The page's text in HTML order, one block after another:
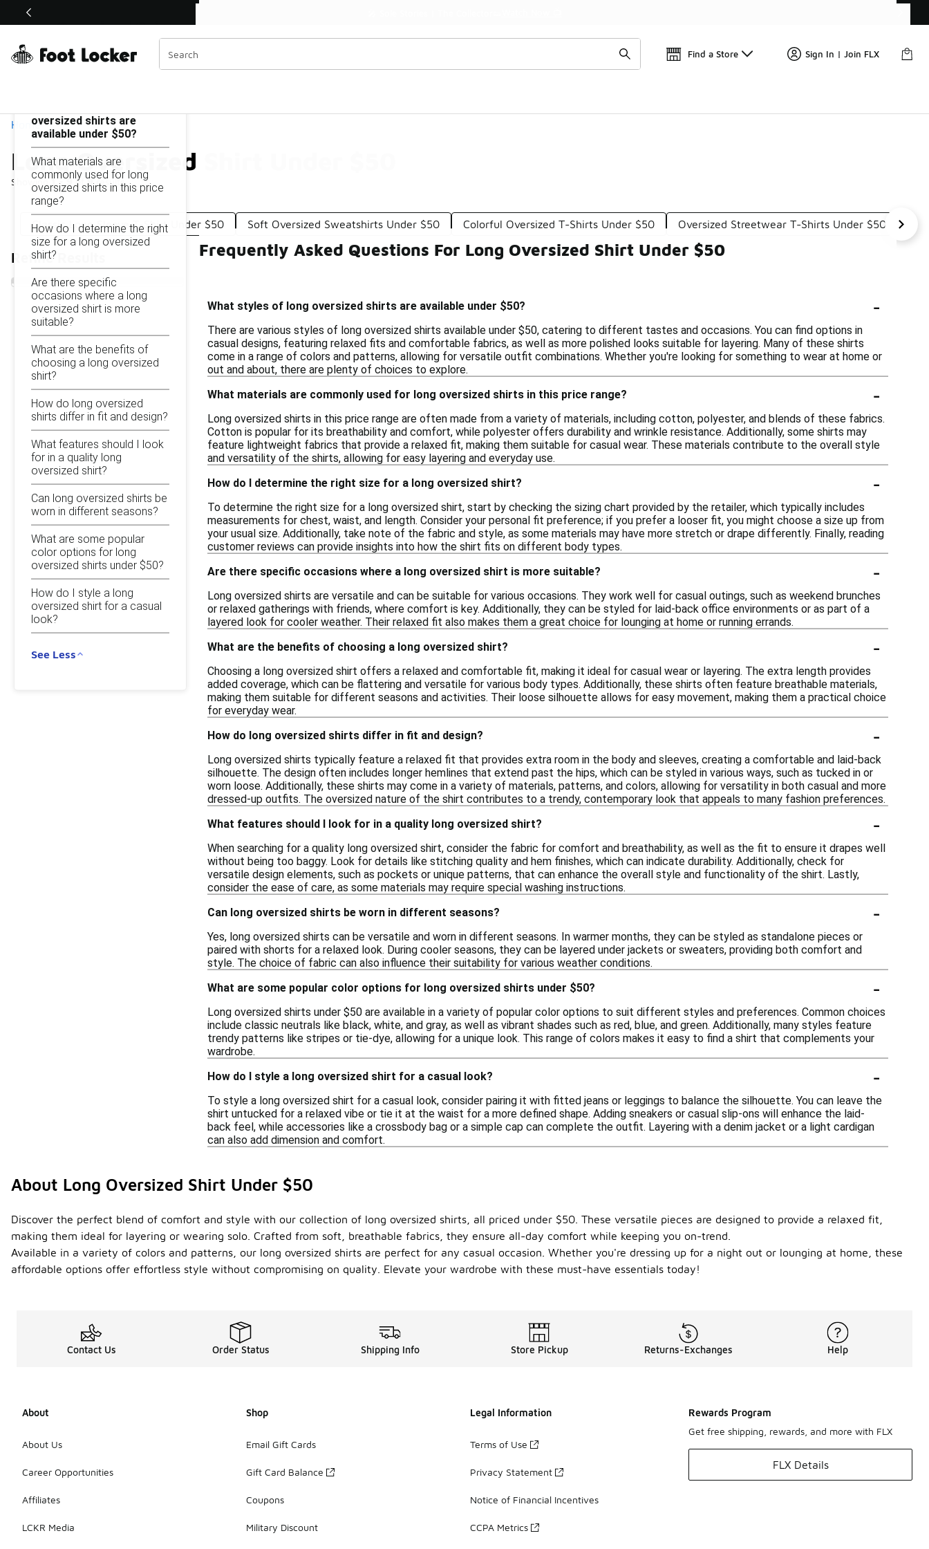
Off Sale Extended🔥
Find a Store Sign In | Join FLX
Home
Long Oversized Shirt Under $50
Showing 1 - 9 of9results
Similar
Categories
Classic Long Sleeve T-Shirt Under $50 Soft Oversized Sweatshirts Under $50 Colorful Oversized T-Shirts Under $50 Oversized Streetwear T-Shirts Under $50
Refine Results
Long Oversized Shirt Under $50
oversized shirts are
available under $50?
What materials are
commonly used for long
oversized shirts in this price
range?
How do I determine the right
size for a long oversized
shirt?
Are there specific
occasions where a long
oversized shirt is more
suitable?
What are the benefits of
choosing a long oversized
shirt?
How do long oversized
shirts differ in fit and design?
What features should I look
for in a quality long
oversized shirt?
Can long oversized shirts be
worn in different seasons?
What are some popular
color options for long
oversized shirts under $50?
How do I style a long
oversized shirt for a casual
look?
See Less
Frequently Asked Questions For Long Oversized Shirt Under $50
What styles of long oversized shirts are available under $50? -
There are various styles of long oversized shirts available under $50, catering to different tastes and occasions. You can find options in
casual designs, featuring relaxed fits and comfortable fabrics, as well as more polished looks suitable for layering. Many of these shirts
come in a range of colors and patterns, allowing for versatile outfit combinations. Whether you're looking for something to wear at home or
out and about, there are plenty of choices to explore.
What materials are commonly used for long oversized shirts in this price range?
-
Long oversized shirts in this price range are often made from a variety of materials, including cotton, polyester, and blends of these fabrics.
Cotton is popular for its breathability and comfort, while polyester offers durability and wrinkle resistance. Additionally, some shirts may
feature lightweight fabrics that provide a relaxed fit, making them suitable for casual wear. These materials contribute to the overall style
and versatility of the shirts, allowing for easy layering and everyday use.
How do I determine the right size for a long oversized shirt?
-
To determine the right size for a long oversized shirt, start by checking the sizing chart provided by the retailer, which typically includes
measurements for chest, waist, and length. Consider your personal fit preference; if you prefer a looser fit, you might choose a size up from
your usual size. Additionally, take note of the fabric and style, as some materials may have more stretch or drape differently. Finally, reading
customer reviews can provide insights into how the shirt fits on different body types.
Are there specific occasions where a long oversized shirt is more suitable?
-
Long oversized shirts are versatile and can be suitable for various occasions. They work well for casual outings, such as weekend brunches
or relaxed gatherings with friends, where comfort is key. Additionally, they can be styled for laid-back office environments or as part of a
layered look for cooler weather. Their relaxed fit also makes them a great choice for lounging at home or running errands.
What are the benefits of choosing a long oversized shirt?
-
Choosing a long oversized shirt offers a relaxed and comfortable fit, making it ideal for casual wear or layering. The extra length provides
added coverage, which can be flattering and versatile for various body types. Additionally, these shirts often feature breathable materials,
making them suitable for different seasons and activities. Their loose silhouette allows for easy movement, making them a practical choice
for everyday wear.
How do long oversized shirts differ in fit and design?
-
Long oversized shirts typically feature a relaxed fit that provides extra room in the body and sleeves, creating a comfortable and laid-back
silhouette. The design often includes longer hemlines that extend past the hips, which can be styled in various ways, such as tucked in or
worn loose. Additionally, these shirts may come in a variety of materials, patterns, and colors, allowing for versatility in both casual and more
dressed-up outfits. The oversized nature of the shirt contributes to a trendy, contemporary look that appeals to many fashion preferences.
What features should I look for in a quality long oversized shirt?
-
When searching for a quality long oversized shirt, consider the fabric for comfort and breathability, as well as the fit to ensure it drapes well
without being too baggy. Look for details like stitching quality and hem finishes, which can indicate durability. Additionally, check for
versatile design elements, such as pockets or unique patterns, that can enhance the overall style and functionality of the shirt. Lastly,
consider the ease of care, as some materials may require special washing instructions.
Can long oversized shirts be worn in different seasons?
-
Yes, long oversized shirts can be versatile and worn in different seasons. In warmer months, they can be styled as standalone pieces or
paired with shorts for a relaxed look. During cooler seasons, they can be layered under jackets or sweaters, providing both comfort and
style. The choice of fabric can also influence their suitability for various weather conditions.
What are some popular color options for long oversized shirts under $50?
-
Long oversized shirts under $50 are available in a variety of popular color options to suit different styles and preferences. Common choices
include classic neutrals like black, white, and gray, as well as vibrant shades such as red, blue, and green. Additionally, many styles feature
trendy patterns like stripes or tie-dye, allowing for a unique look. This range of colors makes it easy to find a shirt that complements your
wardrobe.
How do I style a long oversized shirt for a casual look?
-
To style a long oversized shirt for a casual look, consider pairing it with fitted jeans or leggings to balance the silhouette. You can leave the
shirt untucked for a relaxed vibe or tie it at the waist for a more defined shape. Adding sneakers or casual slip-ons will enhance the laid-
back feel, while accessories like a crossbody bag or a simple cap can complete the outfit. Layering with a denim jacket or a light cardigan
can also add dimension and comfort.
About Long Oversized Shirt Under $50
Discover the perfect blend of comfort and style with our collection of long oversized shirts, all priced under $50. These versatile pieces are designed to provide a relaxed fit,
making them ideal for layering or wearing solo. Crafted from soft, breathable fabrics, they ensure all-day comfort while keeping you on-trend.
Available in a variety of colors and patterns, our long oversized shirts are perfect for any casual occasion. Whether you're dressing up for a night out or lounging at home, these
affordable options offer effortless style without compromising on quality. Elevate your wardrobe with these must-have essentials today!
Contact Us Order Status Shipping Info Store Pickup Returns-Exchanges Help
About
About Us
Career Opportunities
Affiliates
LCKR Media
Shop
Email Gift Cards
Gift Card Balance
Coupons
Military Discount
Legal Information
Terms of Use
Privacy Statement
Notice of Financial Incentives
CCPA Metrics
Rewards Program
Get free shipping, rewards, and more with FLX
FLX Details